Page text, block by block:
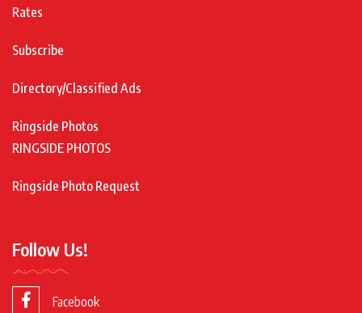
Rates
Subscribe
Directory/Classified Ads
Ringside Photos
RINGSIDE PHOTOS
Ringside Photo Request
Follow Us!
Facebook